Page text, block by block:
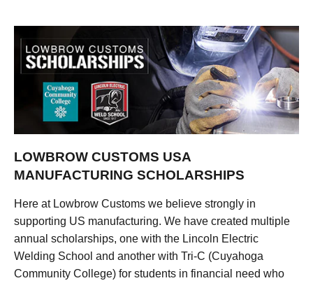
LOWBROW CUSTOMS USA
MANUFACTURING SCHOLARSHIPS
Here at Lowbrow Customs we believe strongly in
supporting US manufacturing. We have created multiple
annual scholarships, one with the Lincoln Electric
Welding School and another with Tri-C (Cuyahoga
Community College) for students in financial need who